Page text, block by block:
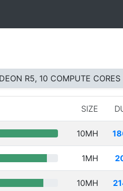
R5, 10 COMPUTE
SIZE
10MH
1MH
10MH